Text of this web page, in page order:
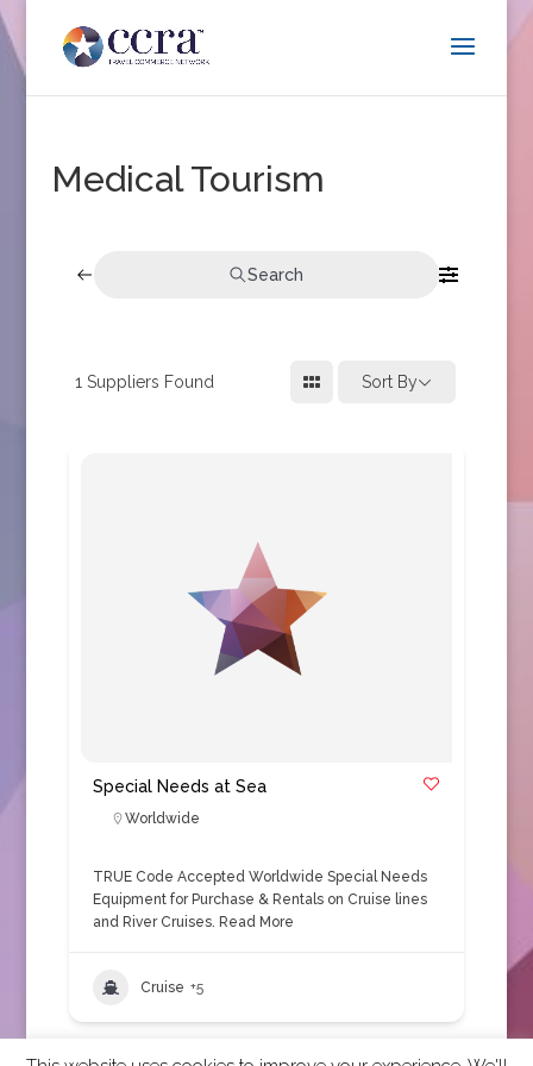
Medical Tourism
Search
1 Suppliers Found Sort By
Special Needs at Sea
Worldwide
TRUE Code Accepted Worldwide Special Needs
Equipment for Purchase & Rentals on Cruise lines
and River Cruises. Read More
Cruise +5